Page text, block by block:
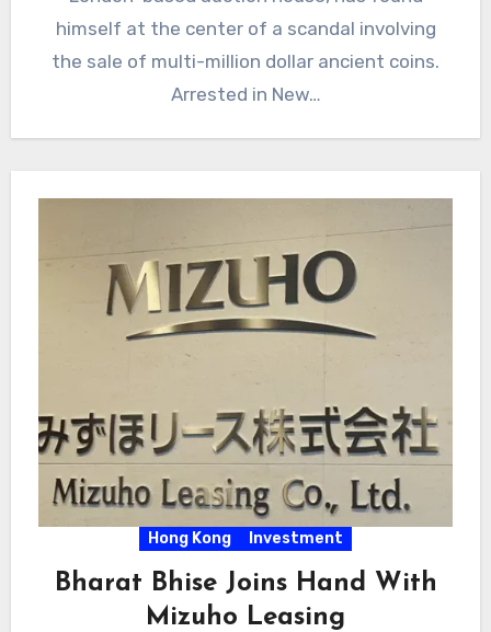
himself at the center of a scandal involving
the sale of multi-million dollar ancient coins.
Arrested in New…
Hong Kong Investment
Bharat Bhise Joins Hand With
Mizuho Leasing